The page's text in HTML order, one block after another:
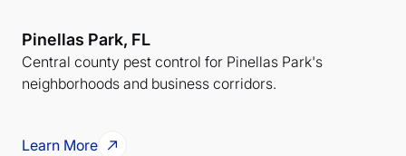
Pinellas Park, FL
Central county pest control for Pinellas Park's
neighborhoods and business corridors.
Learn More